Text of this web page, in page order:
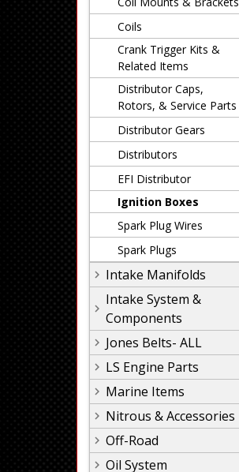
Coils
Crank Trigger Kits &
Related Items
Distributor Caps,
Rotors, & Service Parts
Distributor Gears
Distributors
EFI Distributor
Ignition Boxes
Spark Plug Wires
Spark Plugs
Intake Manifolds
Intake System &
Components
Jones Belts- ALL
LS Engine Parts
Marine Items
Nitrous & Accessories
Off-Road
Oil System